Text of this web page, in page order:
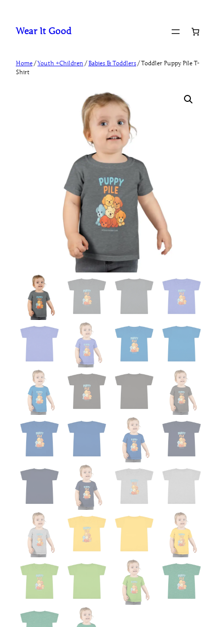
content
Wear It Good
Home /Youth +Children /Babies & Toddlers / Toddler Puppy Pile T-
Shirt